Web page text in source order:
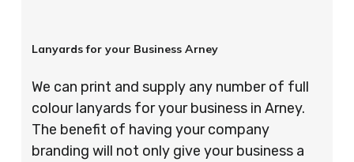
Lanyards for your Business Arney
We can print and supply any number of full
colour lanyards for your business in Arney.
The benefit of having your company
branding will not only give your business a